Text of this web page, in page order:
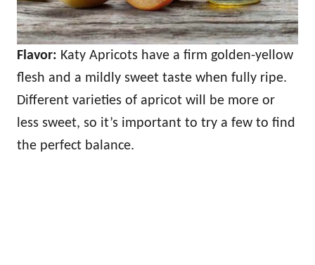
Flavor: Katy Apricots have a firm golden-yellow
flesh and a mildly sweet taste when fully ripe.
Different varieties of apricot will be more or
less sweet, so it’s important to try a few to find
the perfect balance.